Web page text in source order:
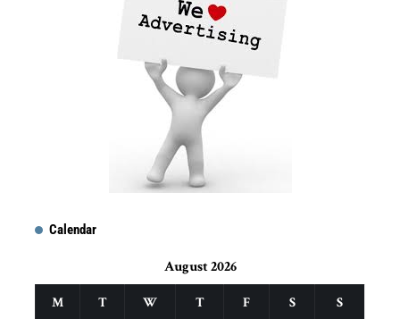
Calendar
August 2026
M T W T F S S